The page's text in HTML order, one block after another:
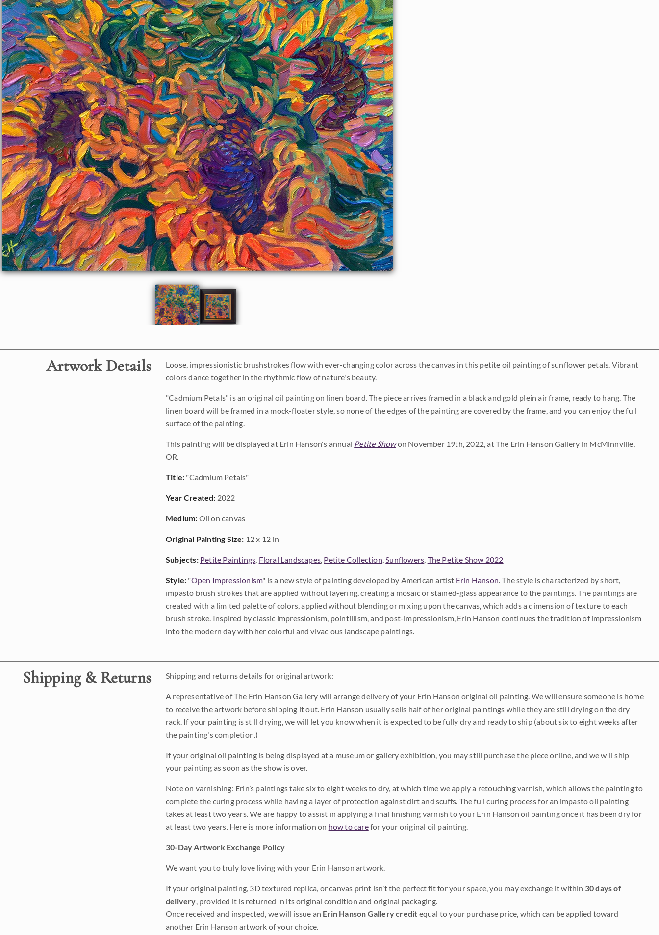
petals. Vibrant colors dance together in the rhythmic flow of
nature's beauty.
"Cadmium Petals" is an original oil painting on linen board. The
piece arrives framed in a black and gold plein air frame, ready to
hang. The linen board will be framed in a mock-floater style, so
none of the edges of the painting are covered by the frame, and
you can enjoy the full surface of the painting.
This painting will be displayed at Erin Hanson's annualPetite
Showon November 19th, 2022, at The Erin Hanson Gallery in
McMinnville, OR.
Artwork Details
Loose, impressionistic brushstrokes flow with ever-changing color across the canvas in this petite oil painting of sunflower petals. Vibrant
colors dance together in the rhythmic flow of nature's beauty.
"Cadmium Petals" is an original oil painting on linen board. The piece arrives framed in a black and gold plein air frame, ready to hang. The
linen board will be framed in a mock-floater style, so none of the edges of the painting are covered by the frame, and you can enjoy the full
surface of the painting.
This painting will be displayed at Erin Hanson's annual Petite Showon November 19th, 2022, at The Erin Hanson Gallery in McMinnville,
OR.
Title: "Cadmium Petals"
Year Created: 2022
Medium: Oil on canvas
Original Painting Size: 12 x 12 in
Subjects: Petite Paintings, Floral Landscapes, Petite Collection,Sunflowers, The Petite Show 2022
Style: "Open Impressionism" is a new style of painting developed by American artist Erin Hanson. The style is characterized by short,
impasto brush strokes that are applied without layering, creating a mosaic or stained-glass appearance to the paintings. The paintings are
created with a limited palette of colors, applied without blending or mixing upon the canvas, which adds a dimension of texture to each
brush stroke. Inspired by classic impressionism, pointillism, and post-impressionism, Erin Hanson continues the tradition of impressionism
into the modern day with her colorful and vivacious landscape paintings.
Shipping & Returns Shipping and returns details for original artwork:
A representative of The Erin Hanson Gallery will arrange delivery of your Erin Hanson original oil painting. We will ensure someone is home
to receive the artwork before shipping it out. Erin Hanson usually sells half of her original paintings while they are still drying on the dry
rack. If your painting is still drying, we will let you know when it is expected to be fully dry and ready to ship (about six to eight weeks after
the painting's completion.)
If your original oil painting is being displayed at a museum or gallery exhibition, you may still purchase the piece online, and we will ship
your painting as soon as the show is over.
Note on varnishing: Erin’s paintings take six to eight weeks to dry, at which time we apply a retouching varnish, which allows the painting to
complete the curing process while having a layer of protection against dirt and scuffs. The full curing process for an impasto oil painting
takes at least two years. We are happy to assist in applying a final finishing varnish to your Erin Hanson oil painting once it has been dry for
at least two years. Here is more information on how to carefor your original oil painting.
30-Day Artwork Exchange Policy
We want you to truly love living with your Erin Hanson artwork.
If your original painting, 3D textured replica, or canvas print isn’t the perfect fit for your space, you may exchange it within 30 days of
delivery, provided it is returned in its original condition and original packaging.
Once received and inspected, we will issue an Erin Hanson Gallery credit equal to your purchase price, which can be applied toward
another Erin Hanson artwork of your choice.